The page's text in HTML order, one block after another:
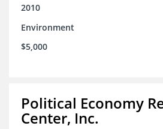
2010
Environment
$5,000
Political Economy
Center, Inc.